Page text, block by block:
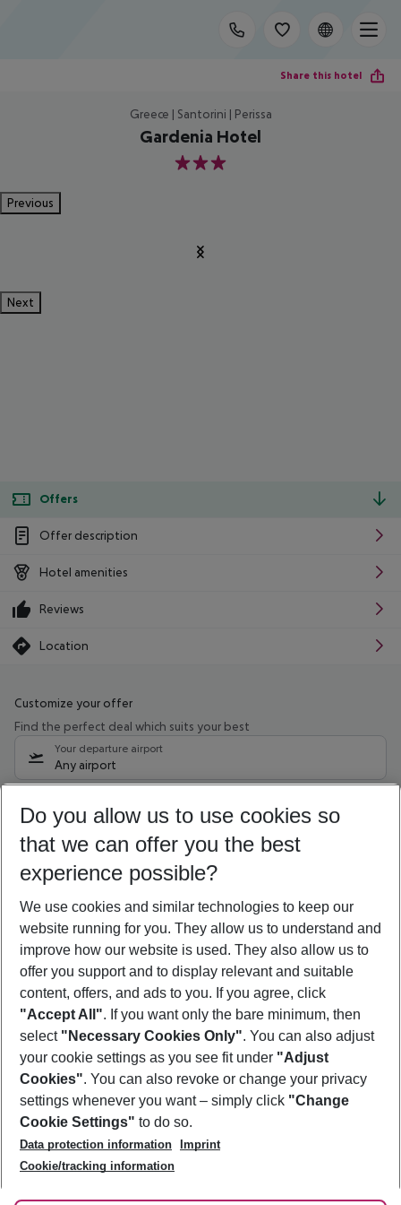
Share this hotel
Greece | Santorini | Perissa
Gardenia Hotel
3
Previous
Next
Offers
Offer description
Hotel amenities
Reviews
Location
Customize your offer
Find the perfect deal which suits your best
Your departure airport
Any airport
08/08/26 –06/08/27 5-8 nights
Who will travel
2 adults No children
Show more filter
Footer
Footer navigation
About Us
Best Price Guarantee
Change Cookie Settings
Cookie Policy
Facts
Service & Help
Accessible Travel
Check-in
Follow Us
Do you allow us to use cookies so
that we can offer you the best
experience possible?
We use cookies and similar technologies to keep our
website running for you. They allow us to understand and
improve how our website is used. They also allow us to
offer you support and to display relevant and suitable
content, offers, and ads to you. If you agree, click
"Accept All". If you want only the bare minimum, then
select "Necessary Cookies Only". You can also adjust
your cookie settings as you see fit under "Adjust
Cookies". You can also revoke or change your privacy
settings whenever you want – simply click "Change
Cookie Settings" to do so.
Data protection information
Imprint
Cookie/tracking information